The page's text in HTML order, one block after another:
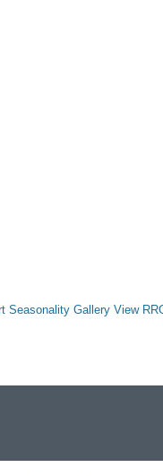
Seasonality Gallery View